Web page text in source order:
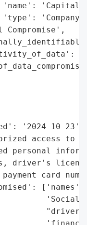
'Capital
'2024-10-23',
access to
personal
driver's
card
['names',
'Social